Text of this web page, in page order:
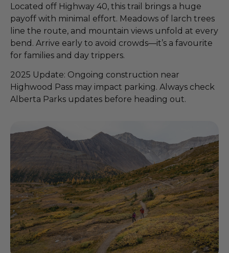
Located off Highway 40, this trail brings a huge
payoff with minimal effort. Meadows of larch trees
line the route, and mountain views unfold at every
bend. Arrive early to avoid crowds—it’s a favourite
for families and day trippers.
2025 Update: Ongoing construction near
Highwood Pass may impact parking. Always check
Alberta Parks updates before heading out.